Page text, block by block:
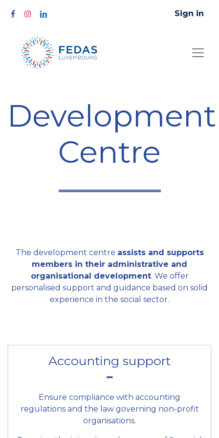
Sign in
Development
Centre
The development centre assists and supports
members in their administrative and
organisational development. We offer
personalised support and guidance based on solid
experience in the social sector.
Accounting support
Ensure compliance with accounting
regulations and the law governing non-profit
organisations.